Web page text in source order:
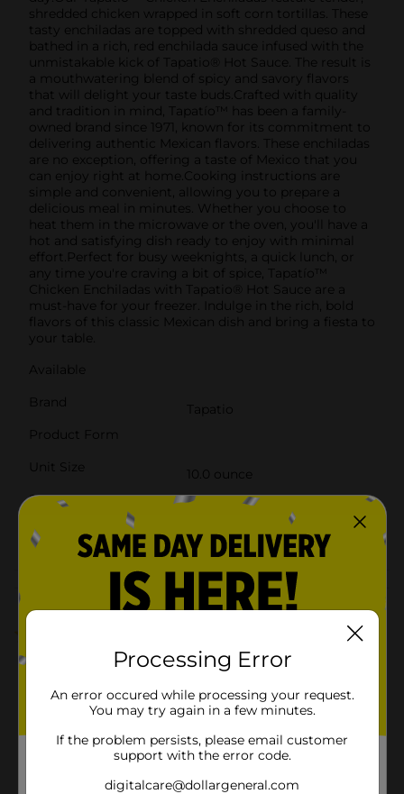
shredded chicken wrapped in soft corn tortillas. These
tasty enchiladas are topped with shredded queso and
bathed in a rich, red enchilada sauce infused with the
unmistakable kick of Tapatio® Hot Sauce. The result is
a mouthwatering blend of spicy and savory flavors
that will delight your taste buds.Crafted with quality
and tradition in mind, Tapatío™ has been a family-
owned brand since 1971, known for its commitment to
delivering authentic Mexican flavors. These enchiladas
are no exception, offering a taste of Mexico that you
can enjoy right at home.Cooking instructions are
simple and convenient, allowing you to prepare a
delicious meal in minutes. Whether you choose to
heat them in the microwave or the oven, you'll have a
hot and satisfying dish ready to enjoy with minimal
effort.Perfect for busy weeknights, a quick lunch, or
any time you're craving a bit of spice, Tapatío™
Chicken Enchiladas with Tapatio® Hot Sauce are a
must-have for your freezer. Indulge in the rich, bold
flavors of this classic Mexican dish and bring a fiesta to
your table.
Available
Brand
Tapatio
Product Form
Unit Size
10.0 ounce
SKU
40961401
POG
FROZEN FOOD
Customer reviews
Processing Error
An error occured while processing your request.
You may try again in a few minutes.
If the problem persists, please email customer
support with the error code.
digitalcare@dollargeneral.com